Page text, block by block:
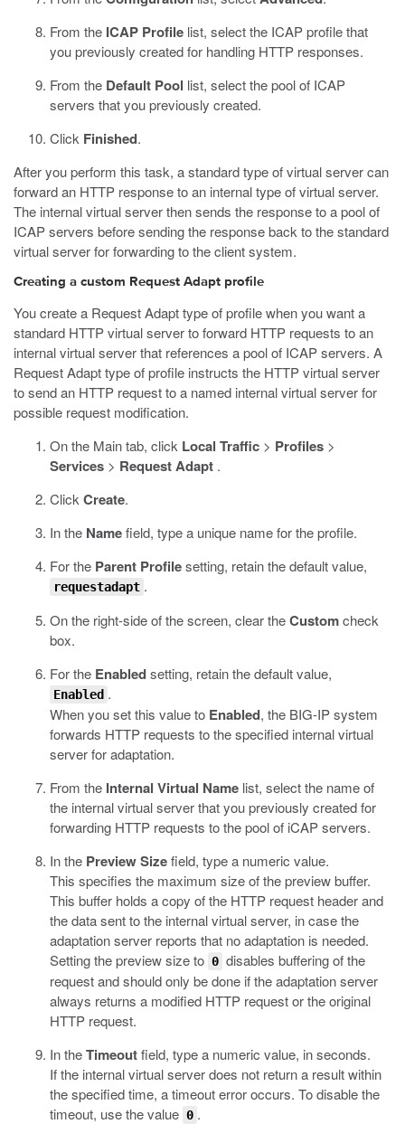
From the ICAP Profile list, select the ICAP profile that
you previously created for handling HTTP responses.
From the Default Pool list, select the pool of ICAP
servers that you previously created.
Click Finished.
After you perform this task, a standard type of virtual server can
forward an HTTP response to an internal type of virtual server.
The internal virtual server then sends the response to a pool of
ICAP servers before sending the response back to the standard
virtual server for forwarding to the client system.
Creating a custom Request Adapt profile
You create a Request Adapt type of profile when you want a
standard HTTP virtual server to forward HTTP requests to an
internal virtual server that references a pool of ICAP servers. A
Request Adapt type of profile instructs the HTTP virtual server
to send an HTTP request to a named internal virtual server for
possible request modification.
On the Main tab, click Local Traffic > Profiles >
Services > Request Adapt .
Click Create.
In the Namefield, type a unique name for the profile.
For the Parent Profilesetting, retain the default value,
requestadapt .
On the right-side of the screen, clear theCustomcheck
box.
For the Enabledsetting, retain the default value,
Enabled .
When you set this value to Enabled, the BIG-IP system
forwards HTTP requests to the specified internal virtual
server for adaptation.
From the Internal Virtual Name list, select the name of
the internal virtual server that you previously created for
forwarding HTTP requests to the pool of iCAP servers.
In the Preview Sizefield, type a numeric value.
This specifies the maximum size of the preview buffer.
This buffer holds a copy of the HTTP request header and
the data sent to the internal virtual server, in case the
adaptation server reports that no adaptation is needed.
Setting the preview size to 0 disables buffering of the
request and should only be done if the adaptation server
always returns a modified HTTP request or the original
HTTP request.
In theTimeoutfield, type a numeric value, in seconds.
If the internal virtual server does not return a result within
the specified time, a timeout error occurs. To disable the
timeout, use the value 0 .